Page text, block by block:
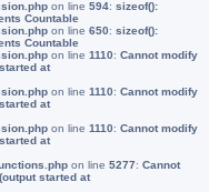
on line 594: sizeof():
Countable
on line 650: sizeof():
Countable
on line 1110: Cannot modify
at
on line 1110: Cannot modify
at
on line 1110: Cannot modify
at
on line 5277: Cannot
started at